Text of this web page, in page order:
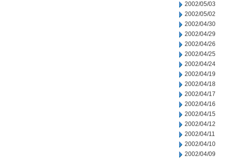
2002/05/03
2002/05/02
2002/04/30
2002/04/29
2002/04/26
2002/04/25
2002/04/24
2002/04/19
2002/04/18
2002/04/17
2002/04/16
2002/04/15
2002/04/12
2002/04/11
2002/04/10
2002/04/09